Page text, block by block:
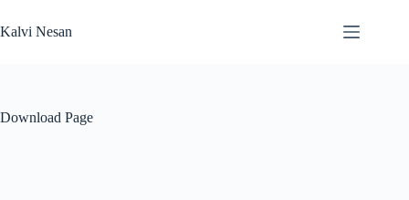
to
content
Kalvi Nesan
Download Page